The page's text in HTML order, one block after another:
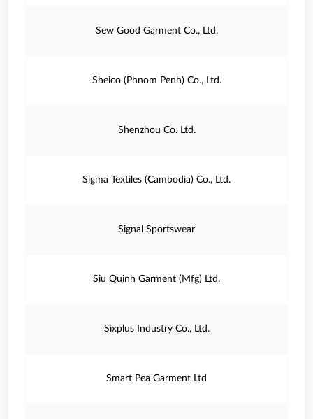
Sew Good Garment Co., Ltd.
Sheico (Phnom Penh) Co., Ltd.
Shenzhou Co. Ltd.
Sigma Textiles (Cambodia) Co., Ltd.
Signal Sportswear
Siu Quinh Garment (Mfg) Ltd.
Sixplus Industry Co., Ltd.
Smart Pea Garment Ltd